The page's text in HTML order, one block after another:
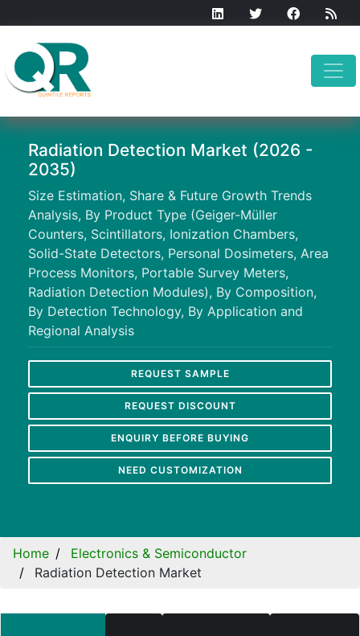
Radiation Detection Market (2026 -
2035)
Size Estimation, Share & Future Growth Trends
Analysis, By Product Type (Geiger-Müller
Counters, Scintillators, Ionization Chambers,
Solid-State Detectors, Personal Dosimeters, Area
Process Monitors, Portable Survey Meters,
Radiation Detection Modules), By Composition,
By Detection Technology, By Application and
Regional Analysis
REQUEST SAMPLE
REQUEST DISCOUNT
ENQUIRY BEFORE BUYING
NEED CUSTOMIZATION
Home
Electronics & Semiconductor
Radiation Detection Market